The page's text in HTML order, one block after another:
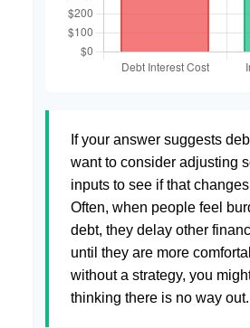
If your answer suggests
want to consider adjusting
inputs to see if that
Often, when people feel
debt, they delay other
until they are more
without a strategy, you
thinking there is no way out.